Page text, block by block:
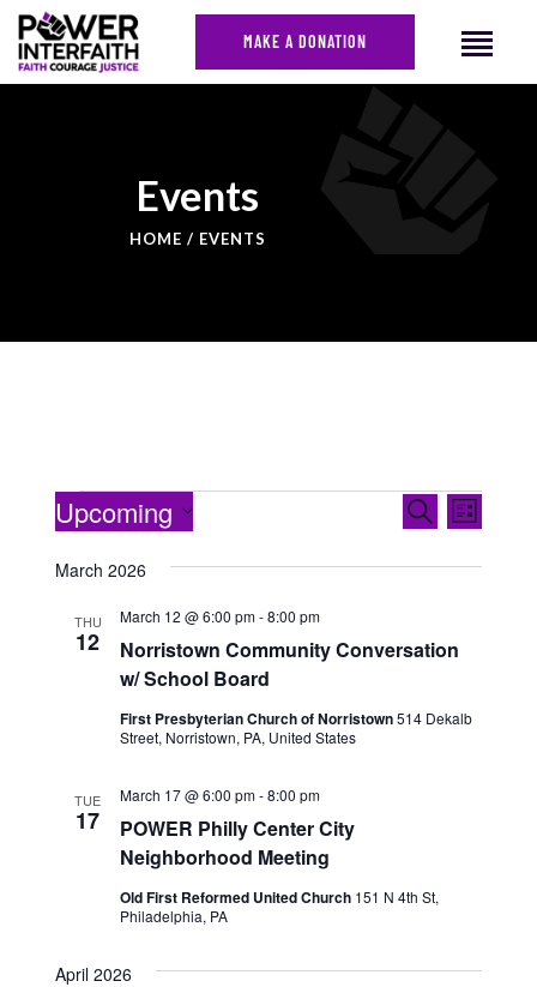
MAKE A DONATION
Events
HOME EVENTS
ABOUT US
CAMPAIGNS
EVENTS
SearchEvent
List
Upcoming
date.
March 2026
THU
12
Norristown Community Conversation
w/ School Board
March 12 @ 6:00 pm-8:00 pm
First Presbyterian Church of Norristown514 Dekalb
Street, Norristown, PA, United States
TUE
17
POWER Philly Center City
Neighborhood Meeting
March 17 @ 6:00 pm-8:00 pm
Old First Reformed United Church 151 N 4th St,
Philadelphia, PA
April 2026